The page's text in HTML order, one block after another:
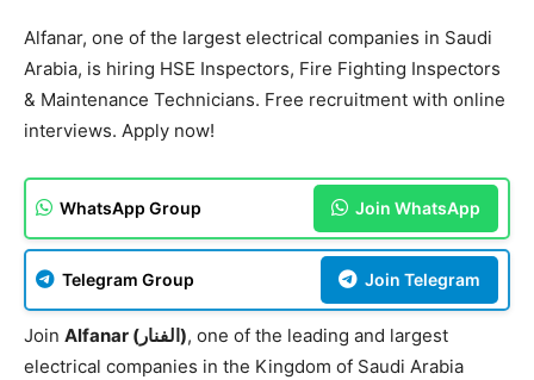
Alfanar, one of the largest electrical companies in Saudi
Arabia, is hiring HSE Inspectors, Fire Fighting Inspectors
& Maintenance Technicians. Free recruitment with online
interviews. Apply now!
WhatsApp Group Join WhatsApp
Telegram Group Join Telegram
Join Alfanar (الفنار), one of the leading and largest
electrical companies in the Kingdom of Saudi Arabia